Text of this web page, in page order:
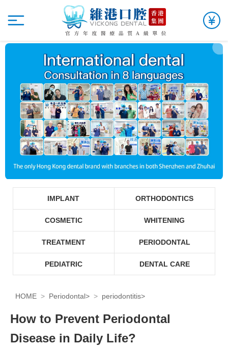
IMPLANT ORTHODONTICS
COSMETIC WHITENING
TREATMENT PERIODONTAL
PEDIATRIC DENTAL CARE
HOME Periodontal> periodontitis>
How to Prevent Periodontal
Disease in Daily Life?